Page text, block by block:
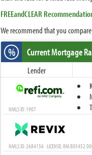
FREEandCLEAR
We recommend that you
% Current Mortgage
Lender
NMLS ID: 1907
NMLS ID: 2684156 LICENSE: